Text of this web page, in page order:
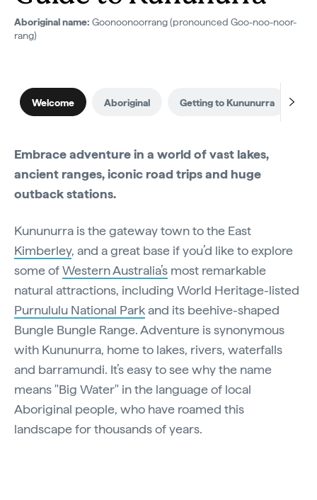
Aboriginal name: Goonoonoorrang (pronounced Goo-noo-noor-
rang)
Welcome Aboriginal Getting to Kununurra
Embrace adventure in a world of vast lakes,
ancient ranges, iconic road trips and huge
outback stations.
Kununurra is the gateway town to the East
Kimberley, and a great base if you’d like to explore
some ofWestern Australia’s most remarkable
natural attractions, including World Heritage-listed
Purnululu National Parkand its beehive-shaped
Bungle Bungle Range. Adventure is synonymous
with Kununurra, home to lakes, rivers, waterfalls
and barramundi. It’s easy to see why the name
means "Big Water" in the language of local
Aboriginal people, who have roamed this
landscape for thousands of years.